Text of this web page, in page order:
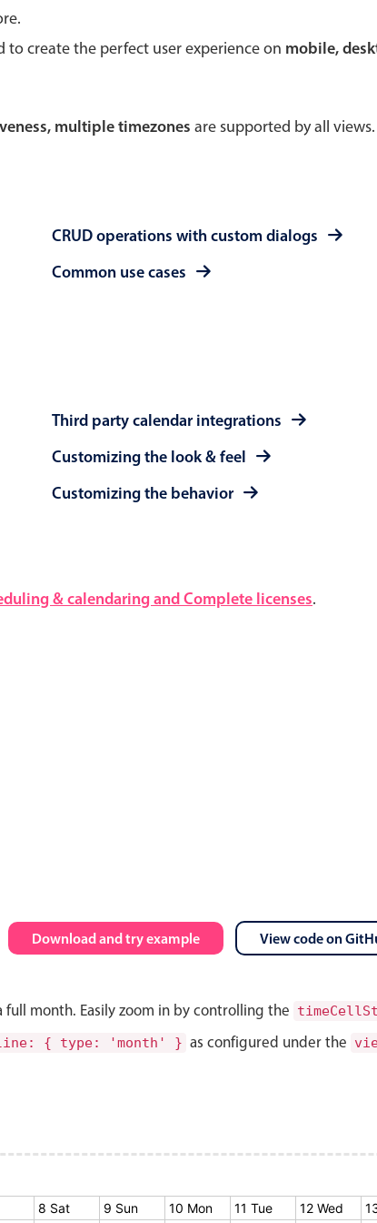
to create the perfect user experience on mobile,
multiple timezones are supported by all views.
CRUD operations with custom dialogs
Common use cases
Third party calendar integrations
Customizing the look & feel
Customizing the behavior
& calendaring and Complete licenses.
Advanced add/edit event
Download and try example View code on
full month. Easily zoom in by controlling the
{ type: 'month' } as configured under the
8 Sat 9 Sun 10 Mon 11 Tue 12 Wed